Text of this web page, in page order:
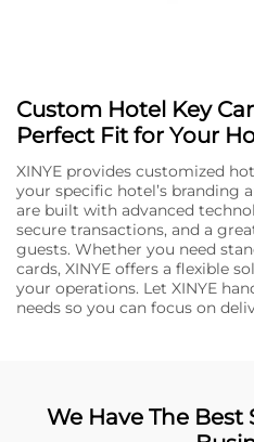
Custom Hotel Key
Perfect Fit for Your
XINYE provides customized
your specific hotel’s branding
are built with advanced
secure transactions, and a
guests. Whether you need
cards, XINYE offers a flexible
your operations. Let XINYE
needs so you can focus on
We Have The